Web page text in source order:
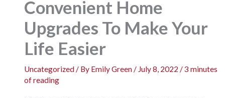
Convenient Home
Upgrades To Make Your
Life Easier
Uncategorized/ By Emily Green/ July 8, 2022/3 minutes
of reading